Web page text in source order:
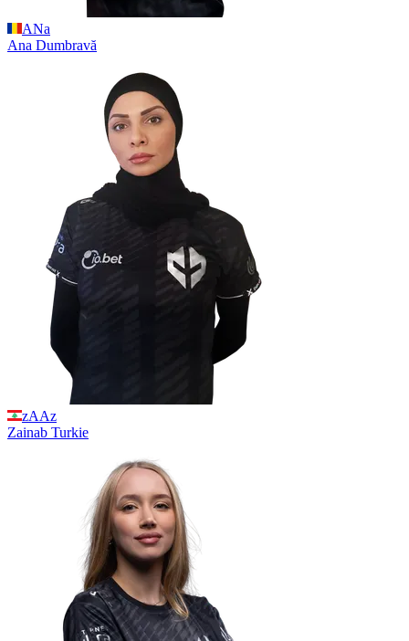
ANa
Ana Dumbravă
zAAz
Zainab Turkie